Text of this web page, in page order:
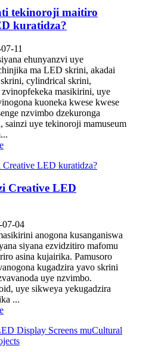
tekinoroji maitiro
kuratidza?
11
ehunyanzvi uye
ma LED skrini, akadai
skrini, cylindrical skrini,
masikirini, uye
kuoneka kwese kwese
nzvimbo dzekuronga
sainzi uye tekinoroji mamuseum
Creative LED
07-04
anogona kusanganiswa
siyana ezvidzitiro mafomu
asina kujairika. Pamusoro
kugadzira yavo skrini
uye nzvimbo.
uye sikweya yekugadzira
...